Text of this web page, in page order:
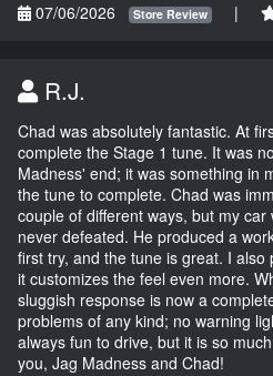
07/06/2026
Store Review |
R.J.
Chad was absolutely fantastic. At
complete the Stage 1 tune. It was
Madness' end; it was something in
the tune to complete. Chad was
couple of different ways, but my
never defeated. He produced a
first try, and the tune is great. I
it customizes the feel even more.
sluggish response is now a
problems of any kind; no warning
always fun to drive, but it is so
you, Jag Madness and Chad!